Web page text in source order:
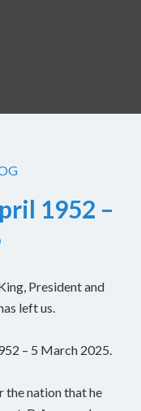
1952 –
President and
left us.
– 5 March 2025.
the nation that he